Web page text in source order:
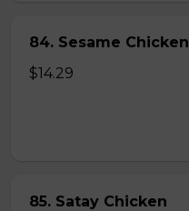
84. Sesame Chicken
$14.29
85. Satay Chicken